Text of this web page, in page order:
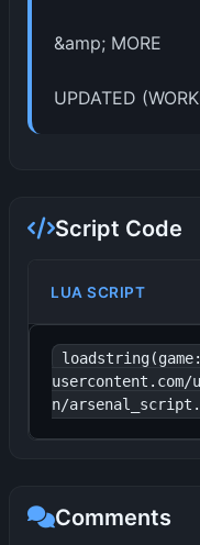
&amp; MORE
UPDATED
Script Code
LUA SCRIPT
n/
Comments